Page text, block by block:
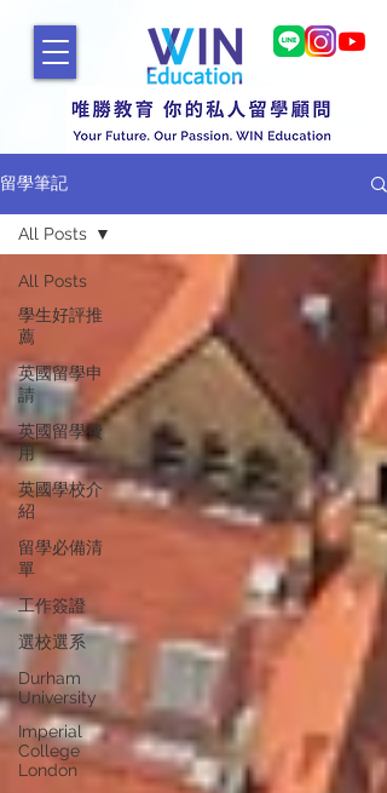
留學筆記
All Posts
學生好評推
薦
英國留學申
請
英國留學費
用
英國學校介
紹
留學必備清
單
工作簽證
選校選系
Durham
University
Imperial
College
London
All Posts